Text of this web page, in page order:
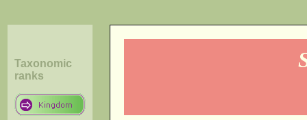
Taxonomic
ranks